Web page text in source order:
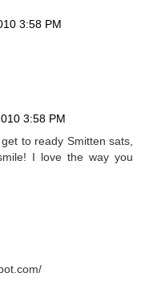
3:58 PM
3:58 PM
to ready Smitten sats,
I love the way you